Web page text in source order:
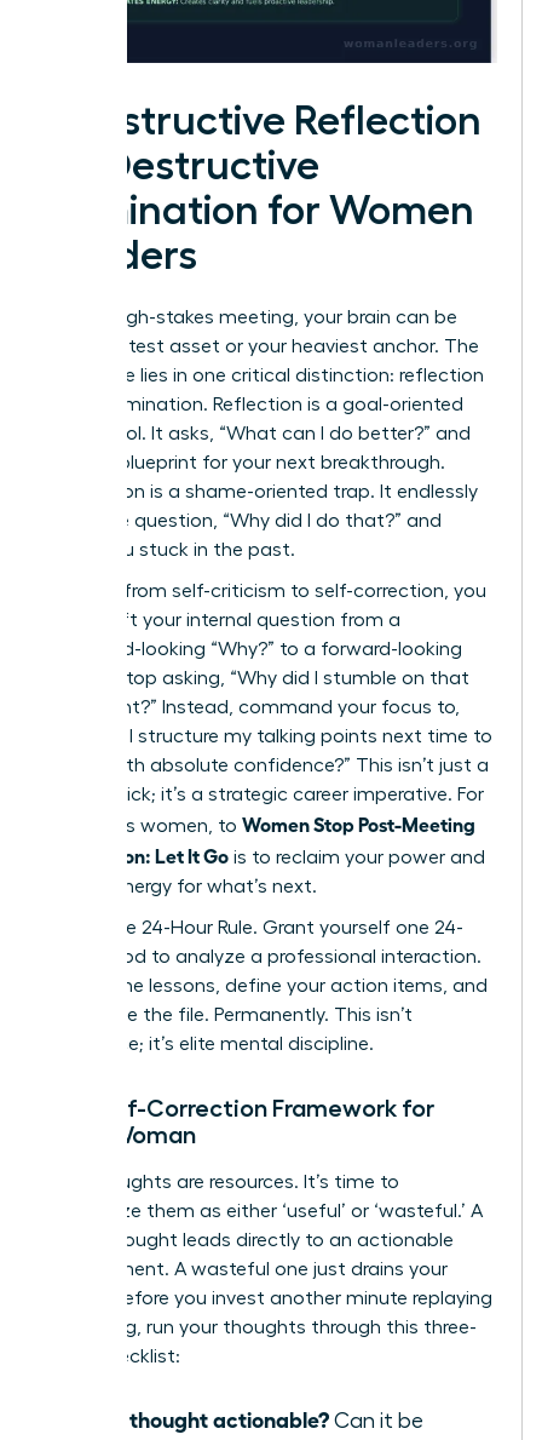
Constructive Reflection
vs. Destructive
Rumination for Women
Leaders
After a high-stakes meeting, your brain can be
your greatest asset or your heaviest anchor. The
difference lies in one critical distinction: reflection
versus rumination. Reflection is a goal-oriented
power tool. It asks, “What can I do better?” and
builds a blueprint for your next breakthrough.
Rumination is a shame-oriented trap. It endlessly
loops the question, “Why did I do that?” and
keeps you stuck in the past.
To pivot from self-criticism to self-correction, you
must shift your internal question from a
backward-looking “Why?” to a forward-looking
“How?” Stop asking, “Why did I stumble on that
data point?” Instead, command your focus to,
“How will I structure my talking points next time to
deliver with absolute confidence?” This isn’t just a
mental trick; it’s a strategic career imperative. For
ambitious women, to Women Stop Post-Meeting
Rumination: Let It Go is to reclaim your power and
mental energy for what’s next.
Adopt the 24-Hour Rule. Grant yourself one 24-
hour period to analyze a professional interaction.
Extract the lessons, define your action items, and
then close the file. Permanently. This isn’t
avoidance; it’s elite mental discipline.
The Self-Correction Framework for
Every Woman
Your thoughts are resources. It’s time to
categorize them as either ‘useful’ or ‘wasteful.’ A
useful thought leads directly to an actionable
improvement. A wasteful one just drains your
energy. Before you invest another minute replaying
a meeting, run your thoughts through this three-
point checklist:
Is this thought actionable? Can it be